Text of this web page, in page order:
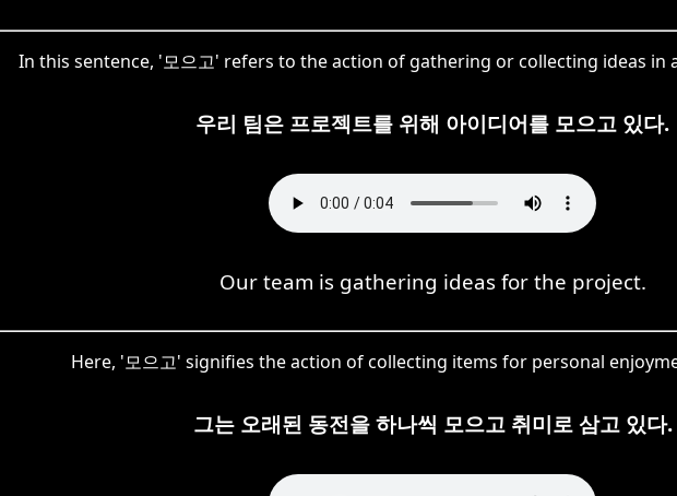
In this sentence, '모으고' refers to the action of gathering or collecting ideas in
우리 팀은 프로젝트를 위해 아이디어를 모으고 있다.
Our team is gathering ideas for the project.
Here, '모으고' signifies the action of collecting items for personal
그는 오래된 동전을 하나씩 모으고 취미로 삼고 있다.